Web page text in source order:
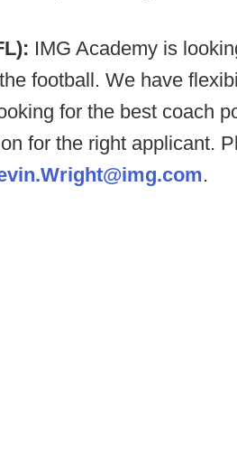
IMG Academy is
football. We have
for the best coach
for the right applicant.
.